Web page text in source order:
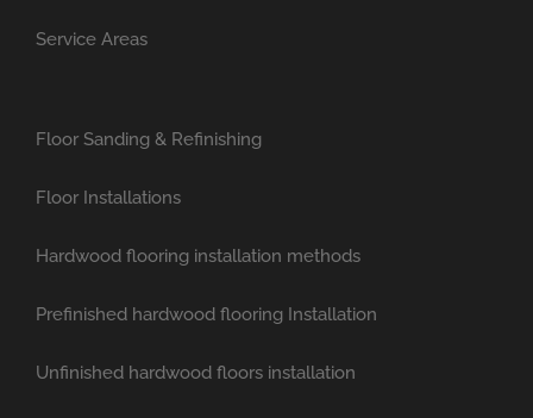
Service Areas
Floor Sanding & Refinishing
Floor Installations
Hardwood flooring installation methods
Prefinished hardwood flooring Installation
Unfinished hardwood floors installation